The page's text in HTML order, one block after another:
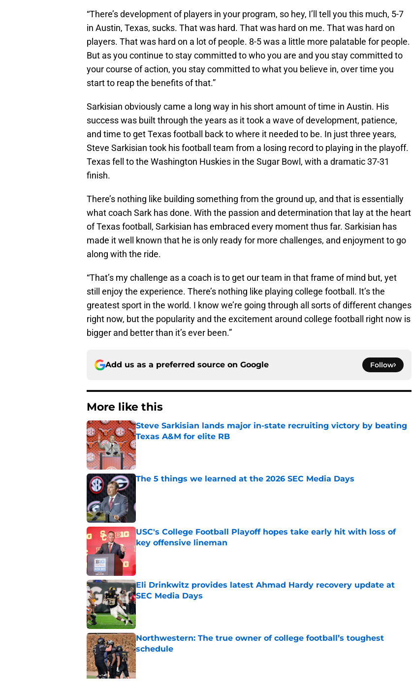
“There’s development of players in your program, so hey, I’ll tell you this much, 5-7
in Austin, Texas, sucks. That was hard. That was hard on me. That was hard on
players. That was hard on a lot of people. 8-5 was a little more palatable for people.
But as you continue to stay committed to who you are and you stay committed to
your course of action, you stay committed to what you believe in, over time you
start to reap the benefits of that.”
Sarkisian obviously came a long way in his short amount of time in Austin. His
success was built through the years as it took a wave of development, patience,
and time to get Texas football back to where it needed to be. In just three years,
Steve Sarkisian took his football team from a losing record to playing in the playoff.
Texas fell to the Washington Huskies in the Sugar Bowl, with a dramatic 37-31
finish.
There’s nothing like building something from the ground up, and that is essentially
what coach Sark has done. With the passion and determination that lay at the heart
of Texas football, Sarkisian has embraced every moment thus far. Sarkisian has
made it well known that he is only ready for more challenges, and enjoyment to go
along with the ride.
“That’s my challenge as a coach is to get our team in that frame of mind but, yet
still enjoy the experience. There’s nothing like playing college football. It’s the
greatest sport in the world. I know we’re going through all sorts of different changes
right now, but the popularity and the excitement around college football right now is
bigger and better than it’s ever been.”
Add us as a preferred source on Google Follow
More like this
Steve Sarkisian lands major in-state recruiting victory by beating
Texas A&M for elite RB
Published by on Invalid Date
The 5 things we learned at the 2026 SEC Media Days
Published by on Invalid Date
USC's College Football Playoff hopes take early hit with loss of
key offensive lineman
Published by on Invalid Date
Eli Drinkwitz provides latest Ahmad Hardy recovery update at
SEC Media Days
Published by on Invalid Date
Northwestern: The true owner of college football’s toughest
schedule
Published by on Invalid Date